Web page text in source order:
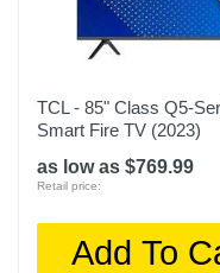
TCL - 85" Class Q5-
Smart Fire TV (2023)
as low as $769.99
Retail price:
Add To